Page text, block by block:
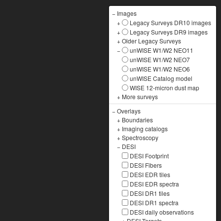
− Images
+
Legacy Surveys DR10 images
+
Legacy Surveys DR9 images
+Older Legacy Surveys
−
unWISE W1/W2 NEO11
unWISE W1/W2 NEO7
unWISE W1/W2 NEO6
unWISE Catalog model
WISE 12-micron dust map
+ More surveys
−Overlays
+ Boundaries
+ Imaging catalogs
+Spectroscopy
− DESI
DESI Footprint
DESI Fibers
DESI EDR tiles
DESI EDR spectra
DESI DR1 tiles
DESI DR1 spectra
DESI daily observations